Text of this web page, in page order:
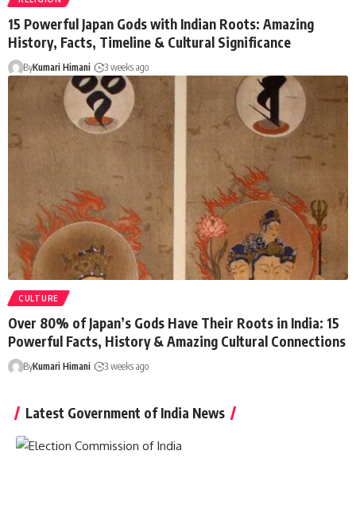
15 Powerful Japan Gods with Indian Roots: Amazing
History, Facts, Timeline & Cultural Significance
ByKumari Himani 3 weeks ago
CULTURE
Over 80% of Japan’s Gods Have Their Roots in India: 15
Powerful Facts, History & Amazing Cultural Connections
ByKumari Himani 3 weeks ago
Latest Government of India News